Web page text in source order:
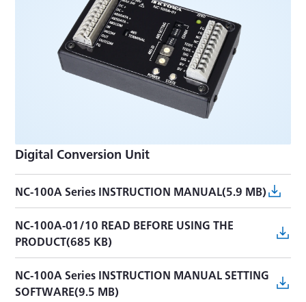
Digital Conversion Unit
NC-100A Series INSTRUCTION MANUAL(5.9 MB)
NC-100A-01/10 READ BEFORE USING THE
PRODUCT(685 KB)
NC-100A Series INSTRUCTION MANUAL SETTING
SOFTWARE(9.5 MB)